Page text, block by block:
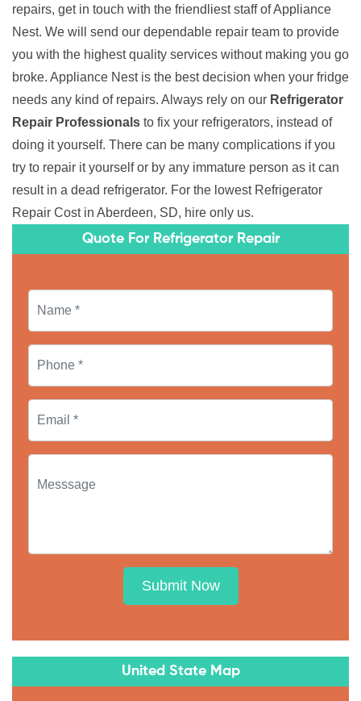
repairs, get in touch with the friendliest staff of Appliance
Nest. We will send our dependable repair team to provide
you with the highest quality services without making you go
broke. Appliance Nest is the best decision when your fridge
needs any kind of repairs. Always rely on our Refrigerator
Repair Professionals to fix your refrigerators, instead of
doing it yourself. There can be many complications if you
try to repair it yourself or by any immature person as it can
result in a dead refrigerator. For the lowest Refrigerator
Repair Cost in Aberdeen, SD, hire only us.
Quote For Refrigerator Repair
Submit Now
United State Map